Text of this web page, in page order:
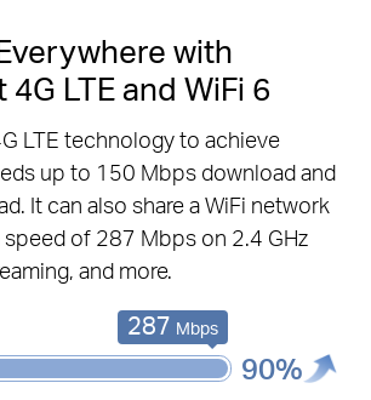
with
LTE and WiFi 6
LTE technology to achieve
up to 150 Mbps download and
It can also share a WiFi network
speed of 287 Mbps on 2.4 GHz
and more.
287 Mbps
90%